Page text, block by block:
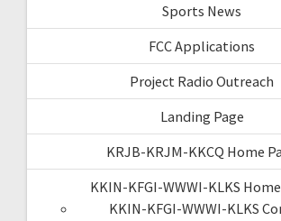
Sports News
FCC Applications
Project Radio Outreach
Landing Page
KRJB-KRJM-KKCQ Home
KKIN-KFGI-WWWI-KLKS
KKIN-KFGI-WWWI-KLKS